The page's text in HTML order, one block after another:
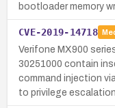
bootloader memory
CVE-2019-14718
Verifone MX900
30251000 contain
command injection
to privilege escalation.